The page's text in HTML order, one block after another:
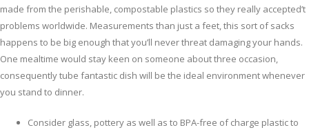
made from the perishable, compostable plastics so they really accepted’t
problems worldwide. Measurements than just a feet, this sort of sacks
happens to be big enough that you’ll never threat damaging your hands.
One mealtime would stay keen on someone about three occasion,
consequently tube fantastic dish will be the ideal environment whenever
you stand to dinner.
Consider glass, pottery as well as to BPA-free of charge plastic to